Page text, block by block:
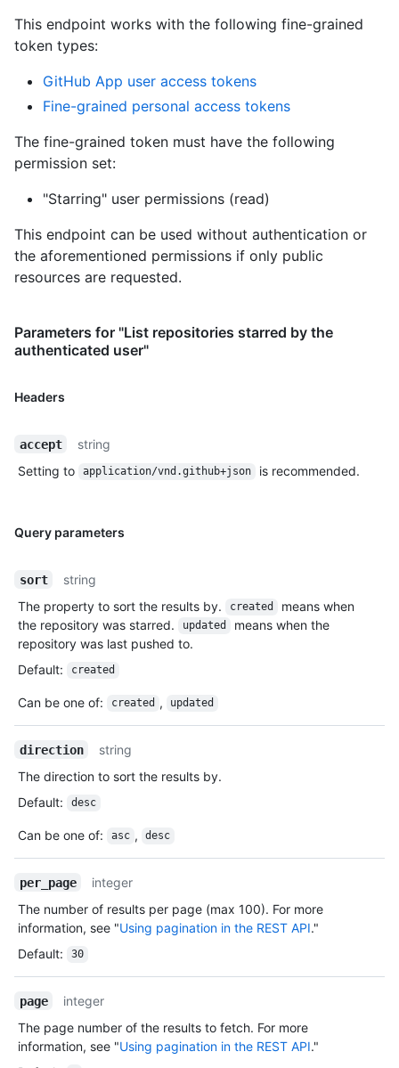
This endpoint works with the following fine-grained
token types:
GitHub App user access tokens
Fine-grained personal access tokens
The fine-grained token must have the following
permission set:
"Starring" user permissions (read)
This endpoint can be used without authentication or
the aforementioned permissions if only public
resources are requested.
Parameters for "List repositories starred by the
authenticated user"
Headers
accept
string
Setting to
application/vnd.github+json is recommended.
Query parameters
sort
string
The property to sort the results by.
created
means when
the repository was starred.
updated
means when the
repository was last pushed to.
Default: created
Can be one of: created , updated
direction
string
The direction to sort the results by.
Default: desc
Can be one of: asc , desc
per_page
integer
The number of results per page (max 100). For more
information, see "Using pagination in the REST API."
Default: 30
page
integer
The page number of the results to fetch. For more
information, see "Using pagination in the REST API."